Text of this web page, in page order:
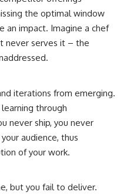
the optimal window
an impact. Imagine a chef
never serves it – the
iterations from emerging.
through
never ship, you never
audience, thus
of your work.
but you fail to deliver.